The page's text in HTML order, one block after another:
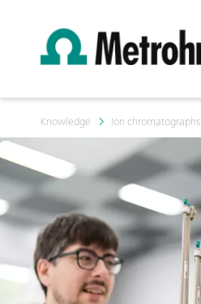
Knowledge Ion chromatographs